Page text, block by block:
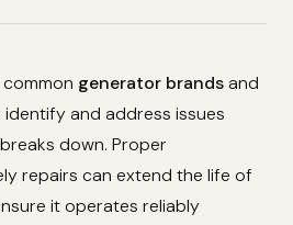
generator brandsand
and address issues
down. Proper
repairs can extend the life of
it operates reliably